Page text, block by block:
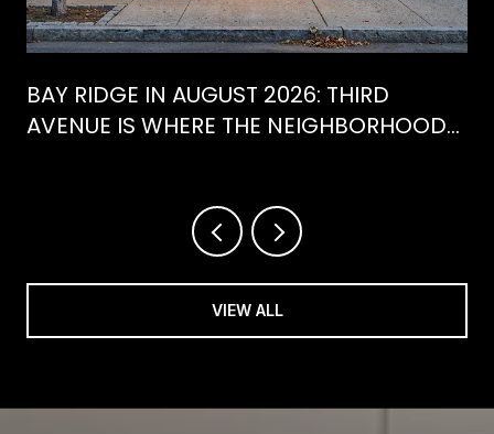
BAY RIDGE IN AUGUST 2026: THIRD
AVENUE IS WHERE THE NEIGHBORHOOD
VIEW ALL